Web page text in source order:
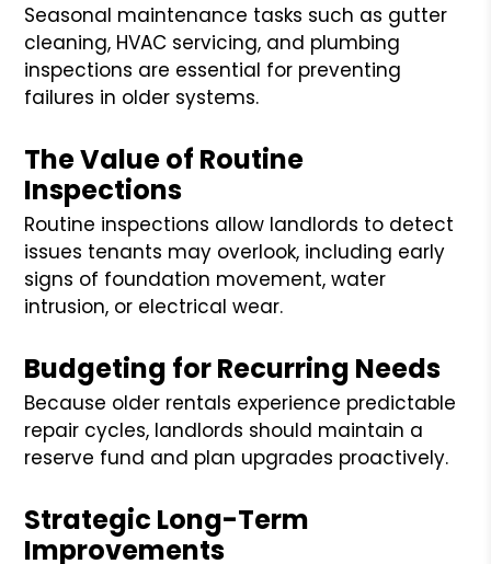
Seasonal maintenance tasks such as gutter
cleaning, HVAC servicing, and plumbing
inspections are essential for preventing
failures in older systems.
The Value of Routine
Inspections
Routine inspections allow landlords to detect
issues tenants may overlook, including early
signs of foundation movement, water
intrusion, or electrical wear.
Budgeting for Recurring Needs
Because older rentals experience predictable
repair cycles, landlords should maintain a
reserve fund and plan upgrades proactively.
Strategic Long-Term
Improvements